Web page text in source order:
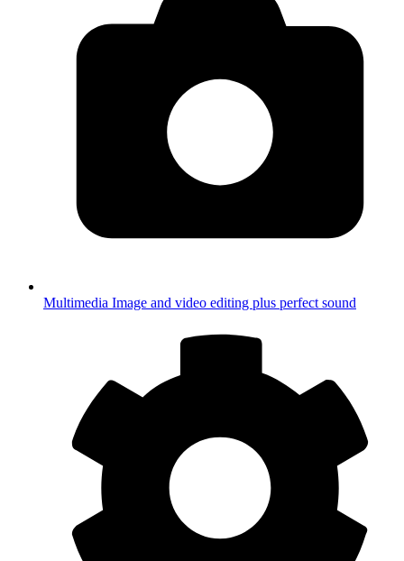
Multimedia Image and video editing plus perfect sound